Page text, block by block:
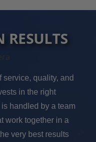
RESULTS
service, quality, and
in the right
handled by a team
work together in a
very best results